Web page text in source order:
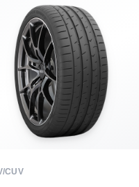
CUV